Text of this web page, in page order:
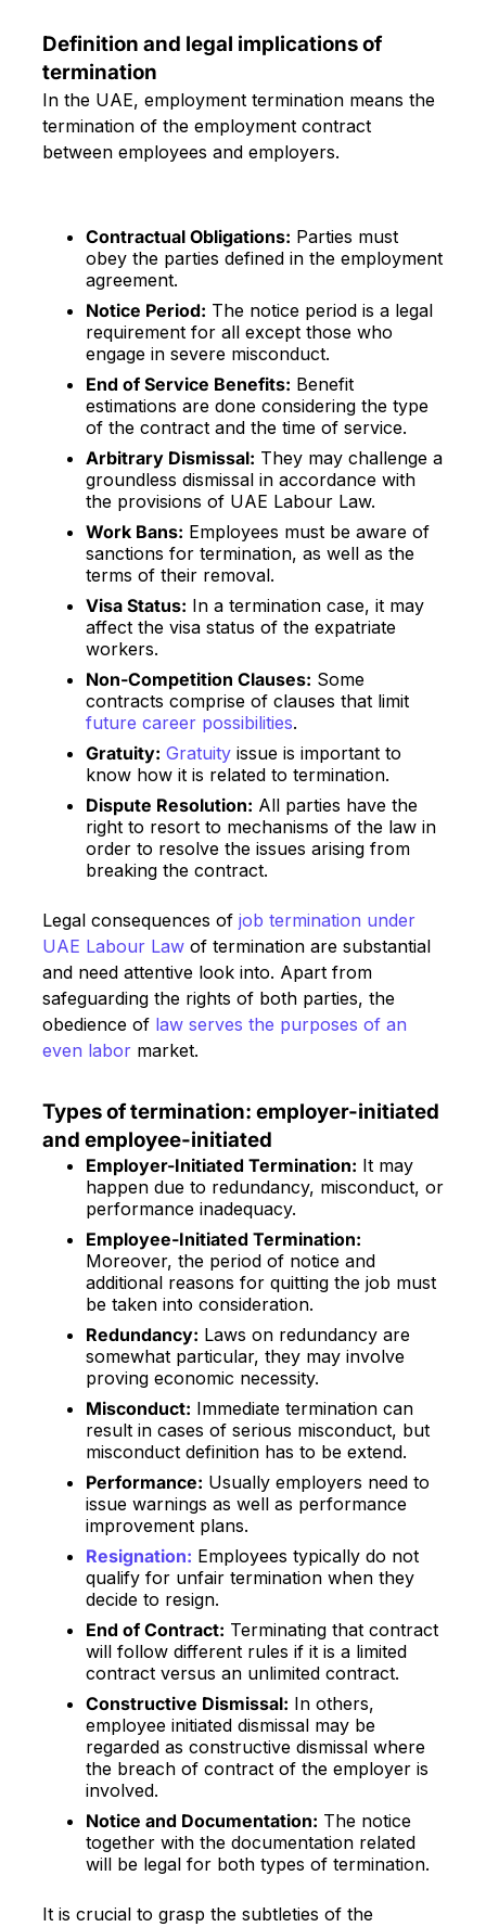
Definition and legal implications of
termination
In the UAE, employment termination means the
termination of the employment contract
between employees and employers.
Contractual Obligations: Parties must
obey the parties defined in the employment
agreement.
Notice Period: The notice period is a legal
requirement for all except those who
engage in severe misconduct.
End of Service Benefits: Benefit
estimations are done considering the type
of the contract and the time of service.
Arbitrary Dismissal: They may challenge a
groundless dismissal in accordance with
the provisions of UAE Labour Law.
Work Bans: Employees must be aware of
sanctions for termination, as well as the
terms of their removal.
Visa Status: In a termination case, it may
affect the visa status of the expatriate
workers.
Non-Competition Clauses: Some
contracts comprise of clauses that limit
future career possibilities.
Gratuity: Gratuity issue is important to
know how it is related to termination.
Dispute Resolution: All parties have the
right to resort to mechanisms of the law in
order to resolve the issues arising from
breaking the contract.
Legal consequences of job termination under
UAE Labour Law of termination are substantial
and need attentive look into. Apart from
safeguarding the rights of both parties, the
obedience of law serves the purposes of an
even labor market.
Types of termination: employer-initiated
and employee-initiated
Employer-Initiated Termination: It may
happen due to redundancy, misconduct, or
performance inadequacy.
Employee-Initiated Termination:
Moreover, the period of notice and
additional reasons for quitting the job must
be taken into consideration.
Redundancy: Laws on redundancy are
somewhat particular, they may involve
proving economic necessity.
Misconduct: Immediate termination can
result in cases of serious misconduct, but
misconduct definition has to be extend.
Performance: Usually employers need to
issue warnings as well as performance
improvement plans.
Resignation: Employees typically do not
qualify for unfair termination when they
decide to resign.
End of Contract: Terminating that contract
will follow different rules if it is a limited
contract versus an unlimited contract.
Constructive Dismissal: In others,
employee initiated dismissal may be
regarded as constructive dismissal where
the breach of contract of the employer is
involved.
Notice and Documentation: The notice
together with the documentation related
will be legal for both types of termination.
It is crucial to grasp the subtleties of the